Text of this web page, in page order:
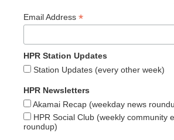
Email Address *
HPR Station Updates
Station Updates (every other week)
HPR Newsletters
Akamai Recap (weekday news
HPR Social Club (weekly community
roundup)